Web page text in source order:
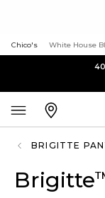
Chico's White House
BRIGITTE
Brigitte